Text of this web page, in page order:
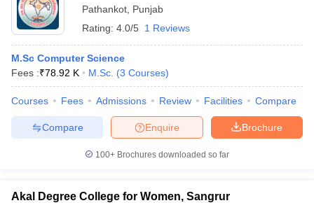
Pathankot Punjab
Rating: 4.0/5 1 Reviews
M.Sc Computer Science
Fees :₹78.92 K M.Sc. (3 Courses)
Courses Fees Admissions Review Facilities Compare
Brochure
Enquire
Compare
100+ Brochures downloaded so far
Akal Degree College for Women, Sangrur